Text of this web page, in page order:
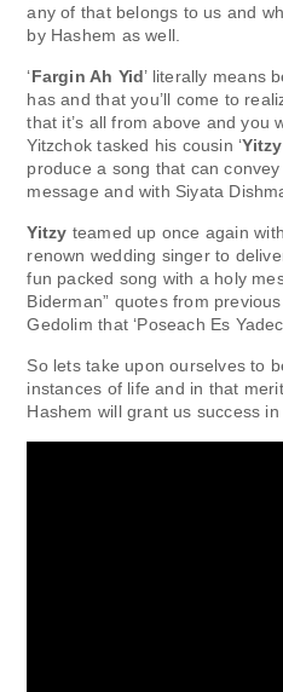
any of that belongs to us and
by Hashem as well.
‘Fargin Ah Yid’ literally means
has and that you’ll come to
that it’s all from above and you
Yitzchok tasked his cousin ‘
produce a song that can
message and with Siyata
Yitzy teamed up once again
renown wedding singer to
fun packed song with a holy
Biderman” quotes from previous
Gedolim that ‘Poseach Es
So lets take upon ourselves to
instances of life and in that merit
Hashem will grant us success